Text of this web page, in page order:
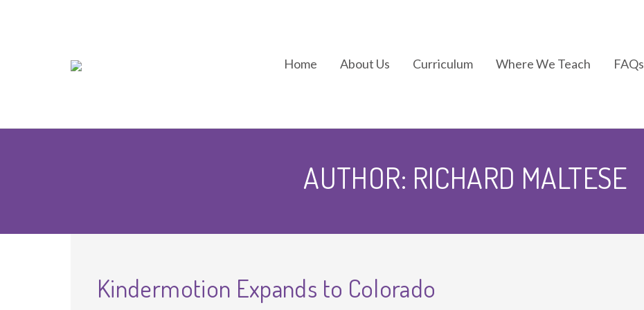
Home About Us Curriculum
Kids Yoga
Where We Teach FAQs
AUTHOR: RICHARD MALTESE
Kindermotion Expands to Colorado